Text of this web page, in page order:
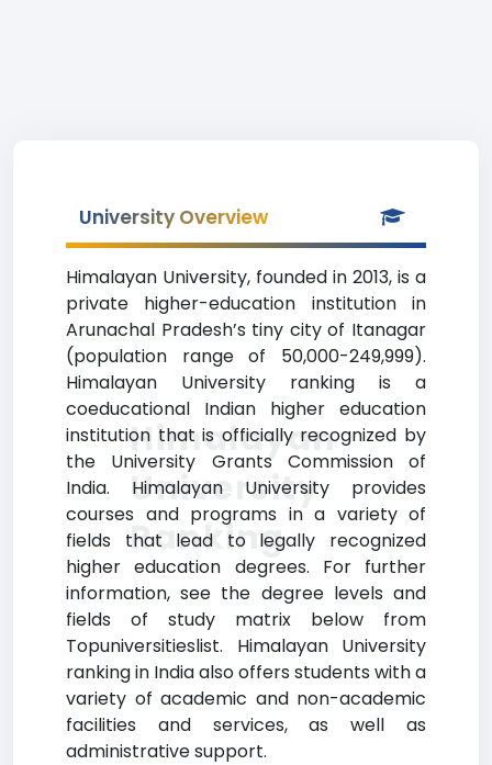
University Overview
Himalayan University, founded in 2013, is a
private higher-education institution in
Arunachal Pradesh’s tiny city of Itanagar
(population range of 50,000-249,999).
Himalayan University ranking is a
coeducational Indian higher education
institution that is officially recognized by
the University Grants Commission of
India. Himalayan University provides
courses and programs in a variety of
fields that lead to legally recognized
higher education degrees. For further
information, see the degree levels and
fields of study matrix below from
Topuniversitieslist. Himalayan University
ranking in India also offers students with a
variety of academic and non-academic
facilities and services, as well as
administrative support.
Himalayan
University
Ranking